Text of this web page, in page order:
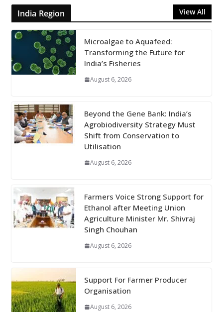
India Region View All
Microalgae to Aquafeed:
Transforming the Future for
India’s Fisheries
August 6, 2026
Beyond the Gene Bank: India’s
Agrobiodiversity Strategy Must
Shift from Conservation to
Utilisation
August 6, 2026
Farmers Voice Strong Support for
Ethanol after Meeting Union
Agriculture Minister Mr. Shivraj
Singh Chouhan
August 6, 2026
Support For Farmer Producer
Organisation
August 6, 2026